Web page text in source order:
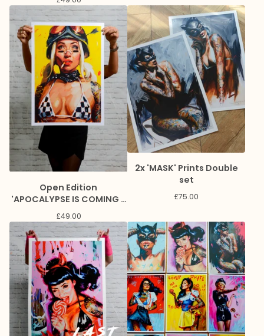
Open Edition
'APOCALYPSE IS COMING -
LOL' Lithograph Print
£49.00
2x 'MASK' Prints Double
set
£75.00